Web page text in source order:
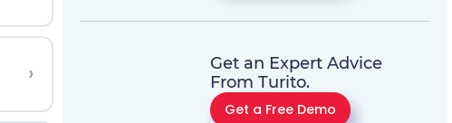
›
Get an Expert Advice
From Turito.
Get a Free Demo